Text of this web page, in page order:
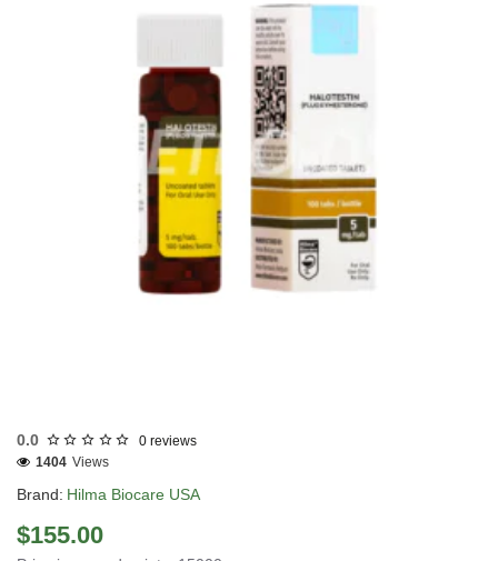
0.0 0 reviews
Brand: Hilma Biocare USA
1404 Views
$155.00